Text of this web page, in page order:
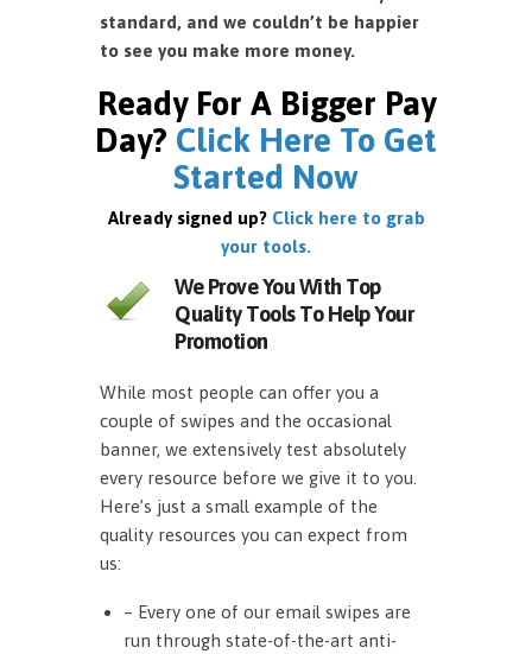
standard, and we couldn’t be happier
to see you make more money.
Ready For A Bigger Pay
Day? Click Here To Get
Started Now
Already signed up? Click here to grab
your tools.
We Prove You With Top
Quality Tools To Help Your
Promotion
While most people can offer you a
couple of swipes and the occasional
banner, we extensively test absolutely
every resource before we give it to you.
Here’s just a small example of the
quality resources you can expect from
us:
– Every one of our email swipes are
run through state-of-the-art anti-